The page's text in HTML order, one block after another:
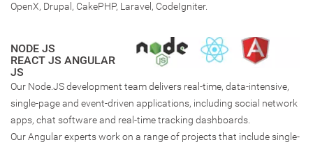
OpenX, Drupal, CakePHP, Laravel, CodeIgniter.
NODE JS
REACT JS ANGULAR
JS
Our Node.JS development team delivers real-time, data-intensive,
single-page and event-driven applications, including social network
apps, chat software and real-time tracking dashboards.
Our Angular experts work on a range of projects that include single-